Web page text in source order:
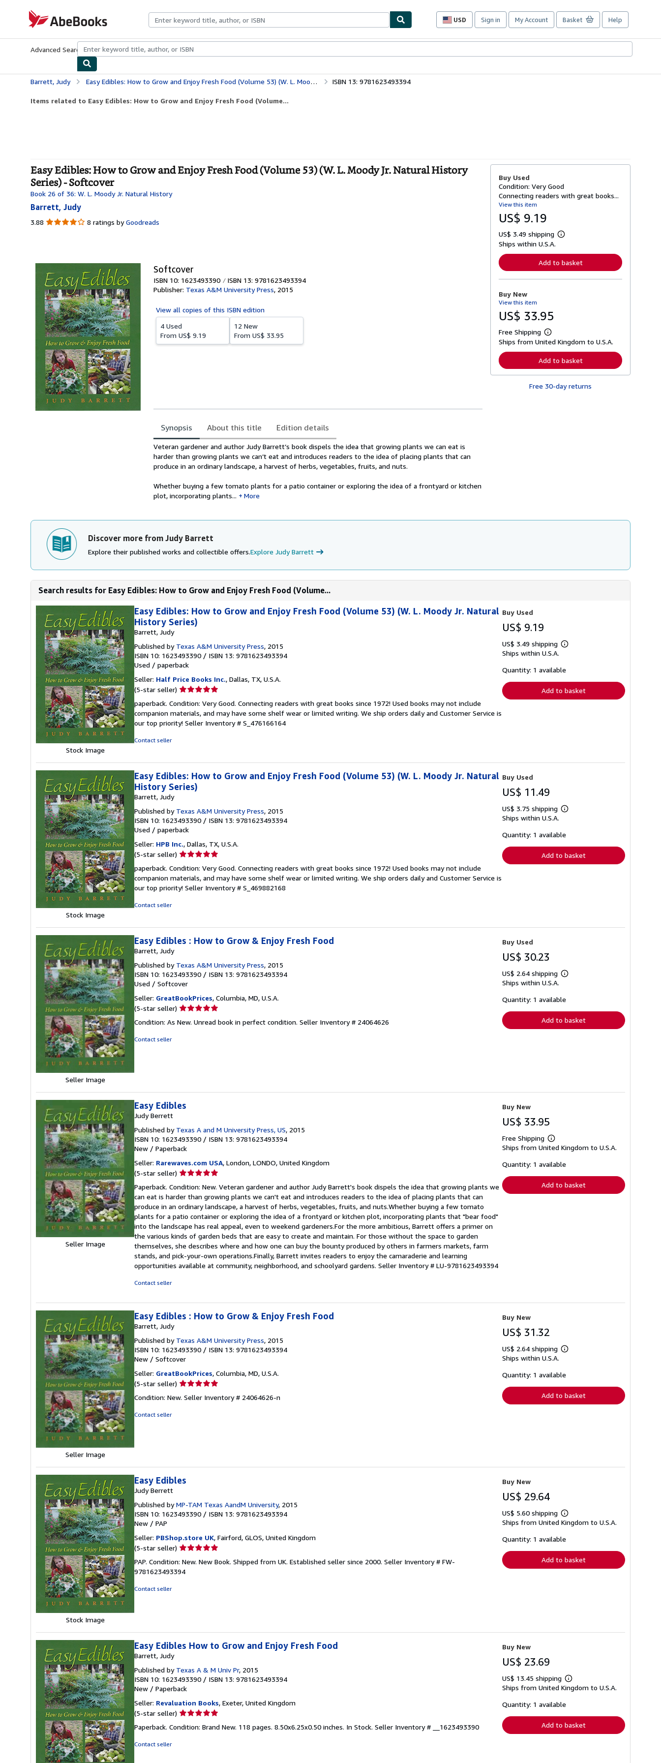
AbeBooks.com
USD
Site
preferences
Sign in My Account Basket Help
Advanced Search Browse CollectionsRare BooksArt & Collectibles
Barrett, Judy Easy Edibles: How to Grow and Enjoy Fresh Food (Volume 53) (W. L. Moody Jr. Natural History Series) ISBN 13: 9781623493394
Items related to Easy Edibles: How to Grow and Enjoy Fresh Food (Volume...
Easy Edibles: How to Grow and Enjoy Fresh Food (Volume 53) (W. L. Moody Jr. Natural History
Series) - Softcover
Book 26 of 36: W. L. Moody Jr. Natural History
Barrett, Judy
3.88 3.88
8 ratings by Goodreads
Softcover
ISBN 10: 1623493390 ISBN 13: 9781623493394
Publisher: Texas A&M University Press, 2015
View all copies of this ISBN edition
4 Used
From US$ 9.19
12 New
From US$ 33.95
Synopsis About this title Edition details
Synopsis
Veteran gardener and author Judy Barrett’s book dispels the idea that growing plants we can eat is
harder than growing plants we can’t eat and introduces readers to the idea of placing plants that can
produce in an ordinary landscape, a harvest of herbs, vegetables, fruits, and nuts.
Whether buying a few tomato plants for a patio container or exploring the idea of a frontyard or kitchen
plot, incorporating plants...
More
Buy Used
Condition: Very Good
Connecting readers with great books...
View this item
US$ 9.19
US$ 3.49 shipping
L
r
n
o
s
p
p
i
n
g
Ships within U.S.A.
Add to basket
Buy New
View this item
US$ 33.95
Free Shipping
L
e
n
r
e
Ships from United Kingdom to U.S.A.
Add to basket
Free 30-day returns
Discover more from Judy Barrett
Explore their published works and collectible offers.Explore Judy Barrett
Search results for Easy Edibles: How to Grow and Enjoy Fresh Food (Volume...
Stock Image
Easy Edibles: How to Grow and Enjoy Fresh Food (Volume 53) (W. L. Moody Jr. Natural
History Series)
Barrett, Judy
Published by Texas A&M University Press, 2015
ISBN 10: 1623493390 / ISBN 13: 9781623493394
Used / paperback
Seller: Half Price Books Inc., Dallas, TX, U.S.A.
(5-star seller) Seller
5
out
of
paperback. Condition: Very Good. Connecting readers with great books since 1972! Used books may not include
companion materials, and may have some shelf wear or limited writing. We ship orders daily and Customer Service is
our top priority! Seller Inventory # S_476166164
Contact seller
Buy Used
US$ 9.19
US$ 3.49 shipping
Learn
shipping
Ships within U.S.A.
Quantity: 1 available
Add to basket
Stock Image
Easy Edibles: How to Grow and Enjoy Fresh Food (Volume 53) (W. L. Moody Jr. Natural
History Series)
Barrett, Judy
Published by Texas A&M University Press, 2015
ISBN 10: 1623493390 / ISBN 13: 9781623493394
Used / paperback
Seller: HPB Inc., Dallas, TX, U.S.A.
(5-star seller) Seller
5
out
of
paperback. Condition: Very Good. Connecting readers with great books since 1972! Used books may not include
companion materials, and may have some shelf wear or limited writing. We ship orders daily and Customer Service is
our top priority! Seller Inventory # S_469882168
Contact seller
Buy Used
US$ 11.49
US$ 3.75 shipping
Learn
shipping
Ships within U.S.A.
Quantity: 1 available
Add to basket
Seller Image
Easy Edibles : How to Grow & Enjoy Fresh Food
Barrett, Judy
Published by Texas A&M University Press, 2015
ISBN 10: 1623493390 / ISBN 13: 9781623493394
Used / Softcover
Seller: GreatBookPrices, Columbia, MD, U.S.A.
(5-star seller) Seller
5
Condition: As New. Unread book in perfect condition. Seller Inventory # 24064626
Contact seller
Buy Used
US$ 30.23
US$ 2.64 shipping
Learn
shipping
Ships within U.S.A.
Quantity: 1 available
Add to basket
Seller Image
Easy Edibles
Judy Berrett
Published by Texas A and M University Press, US, 2015
ISBN 10: 1623493390 / ISBN 13: 9781623493394
New / Paperback
Seller: Rarewaves.com USA, London, LONDO, United Kingdom
(5-star seller) Seller
5
out
of
5
stars
Paperback. Condition: New. Veteran gardener and author Judy Barrett's book dispels the idea that growing plants we
can eat is harder than growing plants we can't eat and introduces readers to the idea of placing plants that can
produce in an ordinary landscape, a harvest of herbs, vegetables, fruits, and nuts.Whether buying a few tomato
plants for a patio container or exploring the idea of a frontyard or kitchen plot, incorporating plants that "bear food"
into the landscape has real appeal, even to weekend gardeners.For the more ambitious, Barrett offers a primer on
the various kinds of garden beds that are easy to create and maintain. For those without the space to garden
themselves, she describes where and how one can buy the bounty produced by others in farmers markets, farm
stands, and pick-your-own operations.Finally, Barrett invites readers to enjoy the camaraderie and learning
opportunities available at community, neighborhood, and schoolyard gardens. Seller Inventory # LU-9781623493394
Contact seller
Buy New
US$ 33.95
Free Shipping
Learn
more
shipping
Ships from United Kingdom to U.S.A.
Quantity: 1 available
Add to basket
Seller Image
Easy Edibles : How to Grow & Enjoy Fresh Food
Barrett, Judy
Published by Texas A&M University Press, 2015
ISBN 10: 1623493390 / ISBN 13: 9781623493394
New / Softcover
Seller: GreatBookPrices, Columbia, MD, U.S.A.
(5-star seller) Seller
5
Condition: New. Seller Inventory # 24064626-n
Contact seller
Buy New
US$ 31.32
US$ 2.64 shipping
Learn
shipping
Ships within U.S.A.
Quantity: 1 available
Add to basket
Stock Image
Easy Edibles
Judy Berrett
Published byMP-TAM Texas AandM University, 2015
ISBN 10: 1623493390 / ISBN 13: 9781623493394
New / PAP
Seller: PBShop.store UK, Fairford, GLOS, United Kingdom
(5-star seller) Seller
5
out
PAP. Condition: New. New Book. Shipped from UK. Established seller since 2000. Seller Inventory # FW-
9781623493394
Contact seller
Buy New
US$ 29.64
US$ 5.60 shipping
Learn
more
shipping
Ships from United Kingdom to U.S.A.
Quantity: 1 available
Add to basket
Easy Edibles How to Grow and Enjoy Fresh Food
Barrett, Judy
Published by Texas A & M Univ Pr, 2015
ISBN 10: 1623493390 / ISBN 13: 9781623493394
New / Paperback
Seller: Revaluation Books, Exeter, United Kingdom
(5-star seller) Seller
5
Paperback. Condition: Brand New. 118 pages. 8.50x6.25x0.50 inches. In Stock. Seller Inventory # __1623493390
Contact seller
Buy New
US$ 23.69
US$ 13.45 shipping
Learn
more
Ships from United Kingdom to U.S.A.
Quantity: 1 available
Add to basket